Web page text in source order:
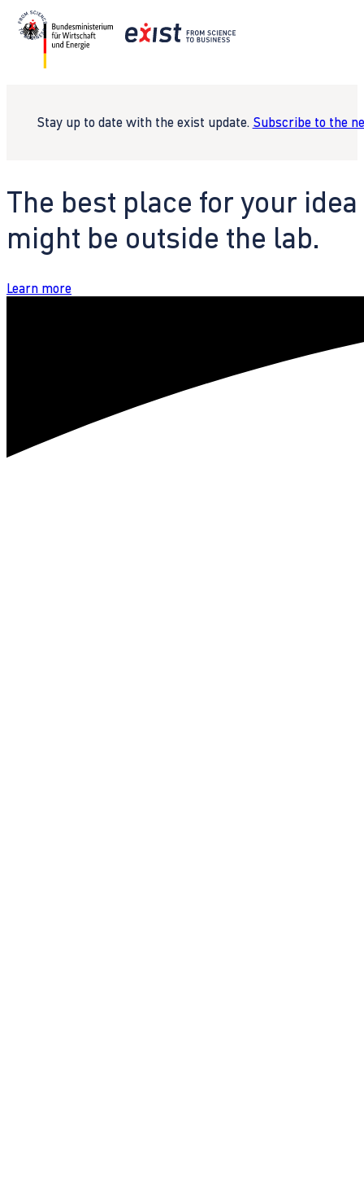
Stay up to date with the exist update. Subscribe to the
The best place for your idea
might be outside the lab.
Learn more